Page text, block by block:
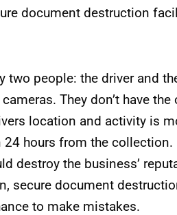
document destruction
two people: the driver and
They don’t have
location and activity is
hours from the collection.
destroy the business’
secure document
to make mistakes.